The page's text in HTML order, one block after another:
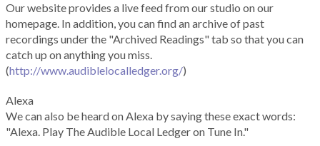
Our website provides a live feed from our studio on our
homepage. In addition, you can find an archive of past
recordings under the "Archived Readings" tab so that you can
catch up on anything you miss.
(http://www.audiblelocalledger.org/)
Alexa
We can also be heard on Alexa by saying these exact words:
"Alexa. Play The Audible Local Ledger on Tune In."